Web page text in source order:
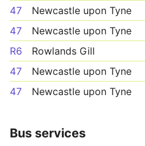
47
Newcastle upon Tyne
47
Newcastle upon Tyne
R6
Rowlands Gill
47
Newcastle upon Tyne
47
Newcastle upon Tyne
Bus services